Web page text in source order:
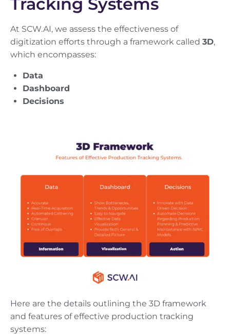
Tracking Systems
At SCW.AI, we assess the effectiveness of
digitization efforts through a framework called 3D,
which encompasses:
Data
Dashboard
Decisions
Here are the details outlining the 3D framework
and features of effective production tracking
systems: